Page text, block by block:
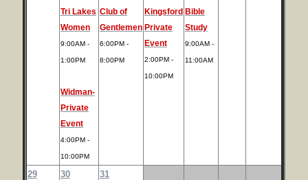
Tri Lakes
Women
9:00AM -
1:00PM
Widman-
Private
Event
4:00PM -
10:00PM
Club of
Gentlemen
6:00PM -
8:00PM
Kingsford
Private
Event
2:00PM -
10:00PM
Bible
Study
9:00AM -
11:00AM
29 30 31